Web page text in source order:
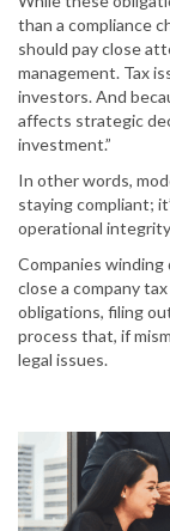
than a compliance
should pay close
management. Tax
investors. And
affects strategic
investment.”
In other words,
staying compliant;
operational
Companies
close a company
obligations, filing
process that, if
legal issues.